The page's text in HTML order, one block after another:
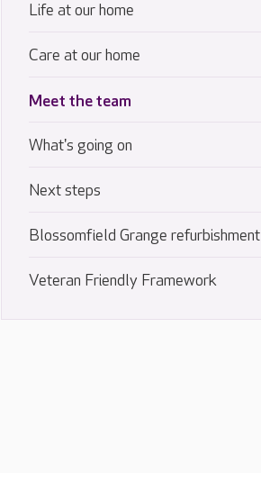
Life at our home
Care at our home
Meet the team
What's going on
Next steps
Blossomfield Grange refurbishment
Veteran Friendly Framework